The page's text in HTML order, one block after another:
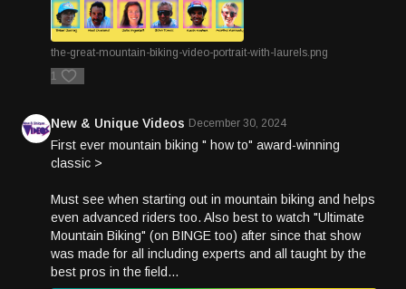
the-great-mountain-biking-video-portrait-with-laurels.png
1
New & Unique Videos December 30, 2024
First ever mountain biking " how to" award-winning
classic >
Must see when starting out in mountain biking and helps
even advanced riders too. Also best to watch "Ultimate
Mountain Biking" (on BINGE too) after since that show
was made for all including experts and all taught by the
best pros in the field...